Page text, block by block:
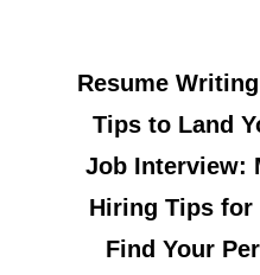
Resume
Tips to Land
Job Interview:
Hiring Tips for
Find Your